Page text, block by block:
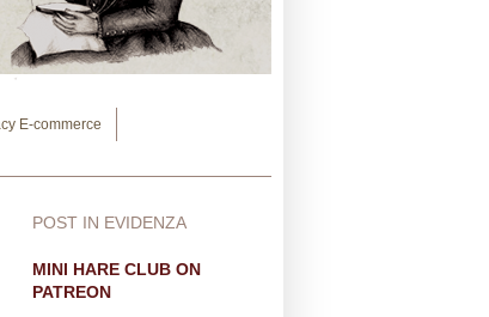
E-commerce
POST IN EVIDENZA
MINI HARE CLUB ON
PATREON